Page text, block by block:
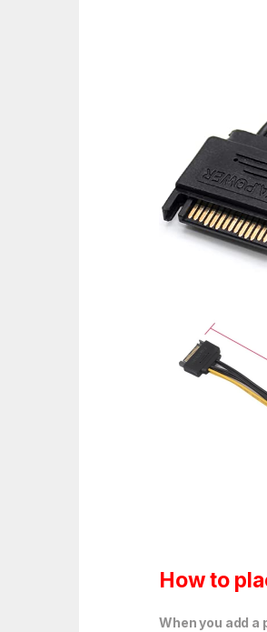
How to
When you add